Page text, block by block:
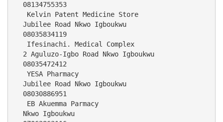
08134755353
Jubilee Road Nkwo Igboukwu
08035834119
2 Aguluzo-Igbo Road Nkwo Igboukwu
08035472412
Jubilee Road Nkwo Igboukwu
08030886951
Nkwo Igboukwu